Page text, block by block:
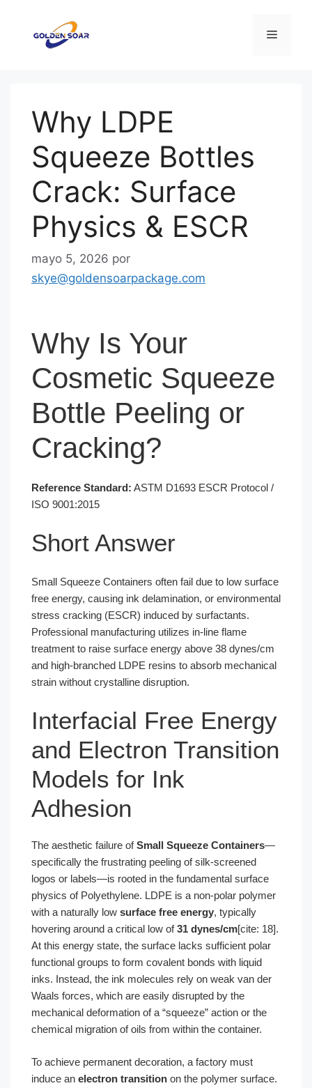
contenido
Menú
Why LDPE
Squeeze Bottles
Crack: Surface
Physics & ESCR
mayo 5, 2026 por
skye@goldensoarpackage.com
Why Is Your
Cosmetic Squeeze
Bottle Peeling or
Cracking?
Reference Standard: ASTM D1693 ESCR Protocol /
ISO 9001:2015
Short Answer
Small Squeeze Containers often fail due to low surface
free energy, causing ink delamination, or environmental
stress cracking (ESCR) induced by surfactants.
Professional manufacturing utilizes in-line flame
treatment to raise surface energy above 38 dynes/cm
and high-branched LDPE resins to absorb mechanical
strain without crystalline disruption.
Interfacial Free Energy
and Electron Transition
Models for Ink
Adhesion
The aesthetic failure ofSmall Squeeze Containers—
specifically the frustrating peeling of silk-screened
logos or labels—is rooted in the fundamental surface
physics of Polyethylene. LDPE is a non-polar polymer
with a naturally low surface free energy, typically
hovering around a critical low of31 dynes/cm[cite: 18].
At this energy state, the surface lacks sufficient polar
functional groups to form covalent bonds with liquid
inks. Instead, the ink molecules rely on weak van der
Waals forces, which are easily disrupted by the
mechanical deformation of a “squeeze” action or the
chemical migration of oils from within the container.
To achieve permanent decoration, a factory must
induce an electron transition on the polymer surface.